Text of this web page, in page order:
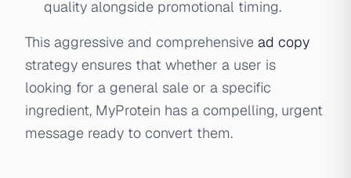
quality alongside promotional timing.
This aggressive and comprehensive ad copy
strategy ensures that whether a user is
looking for a general sale or a specific
ingredient, MyProtein has a compelling, urgent
message ready to convert them.